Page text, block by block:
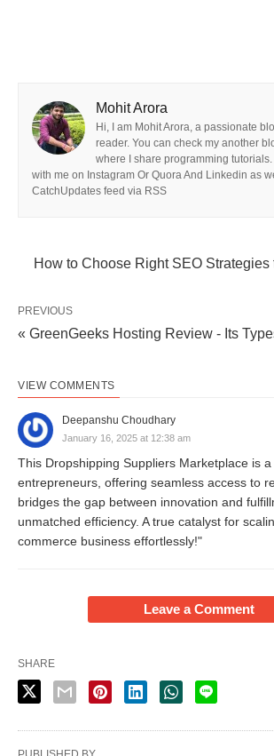
Mohit Arora
Hi, I am Mohit Arora, a passionate
reader. You can check my another
where I share programming
with me on Instagram Or Quora And Linkedin as
CatchUpdates feed via RSS
How to Choose Right SEO Strategies
PREVIOUS
« GreenGeeks Hosting Review - Its
VIEW COMMENTS
Deepanshu Choudhary
January 16, 2025 at 12:38 am
This Dropshipping Suppliers Marketplace is
entrepreneurs, offering seamless access to
bridges the gap between innovation and
unmatched efficiency. A true catalyst for
commerce business effortlessly!"
Leave a Comment
SHARE